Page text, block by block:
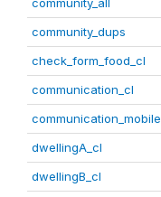
community_dups
check_form_food_cl
communication_cl
dwellingA_cl
dwellingB_cl